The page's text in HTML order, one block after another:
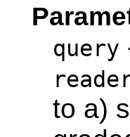
query
to a)